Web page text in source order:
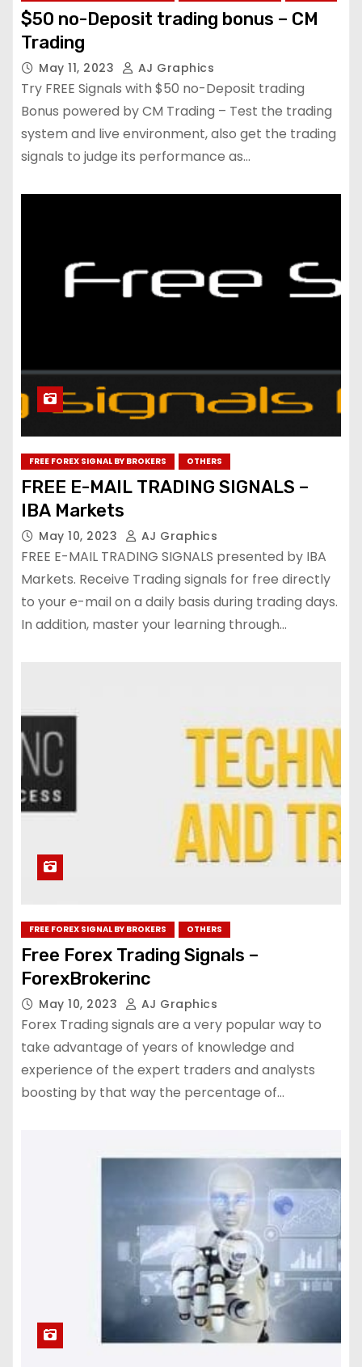
$50 no-Deposit trading bonus – CM
Trading
May 11, 2023 AJ Graphics
Try FREE Signals with $50 no-Deposit trading
Bonus powered by CM Trading – Test the trading
system and live environment, also get the trading
signals to judge its performance as…
FREE FOREX SIGNAL BY BROKERS OTHERS
FREE E-MAIL TRADING SIGNALS –
IBA Markets
May 10, 2023 AJ Graphics
FREE E-MAIL TRADING SIGNALS presented by IBA
Markets. Receive Trading signals for free directly
to your e-mail on a daily basis during trading days.
In addition, master your learning through…
FREE FOREX SIGNAL BY BROKERS OTHERS
Free Forex Trading Signals –
ForexBrokerinc
May 10, 2023 AJ Graphics
Forex Trading signals are a very popular way to
take advantage of years of knowledge and
experience of the expert traders and analysts
boosting by that way the percentage of…